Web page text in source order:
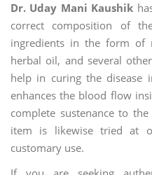
Dr. Uday Mani Kaushik
correct composition of
ingredients in the form of
herbal oil, and several
help in curing the disease
enhances the blood flow
complete sustenance to
item is likewise tried at
customary use.